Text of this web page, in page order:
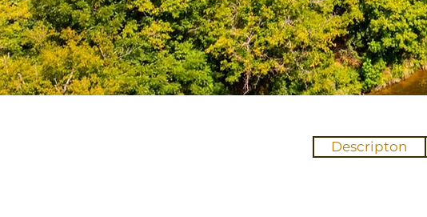
Descripton